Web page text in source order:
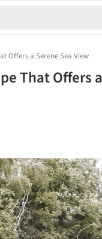
Offers a Serene Sea View
That Offers